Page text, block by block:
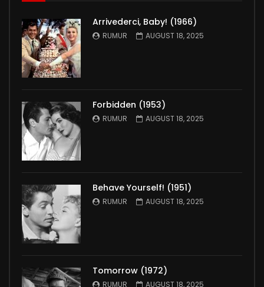
Arrivederci, Baby! (1966)
RUMUR AUGUST 18, 2025
Forbidden (1953)
RUMUR AUGUST 18, 2025
Behave Yourself! (1951)
RUMUR AUGUST 18, 2025
Tomorrow (1972)
RUMUR AUGUST 18, 2025